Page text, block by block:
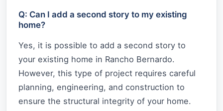
Q: Can I add a second story to my existing
home?
Yes, it is possible to add a second story to
your existing home in Rancho Bernardo.
However, this type of project requires careful
planning, engineering, and construction to
ensure the structural integrity of your home.